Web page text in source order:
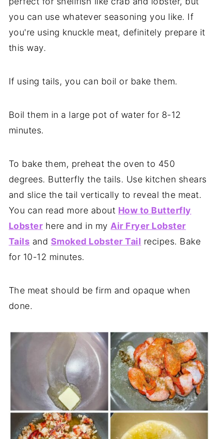
you can use whatever seasoning you like. If
you're using knuckle meat, definitely prepare it
this way.
If using tails, you can boil or bake them.
Boil them in a large pot of water for 8-12
minutes.
To bake them, preheat the oven to 450
degrees. Butterfly the tails. Use kitchen shears
and slice the tail vertically to reveal the meat.
You can read more about How to Butterfly
Lobster here and in my Air Fryer Lobster
Tails and Smoked Lobster Tail recipes. Bake
for 10-12 minutes.
The meat should be firm and opaque when
done.